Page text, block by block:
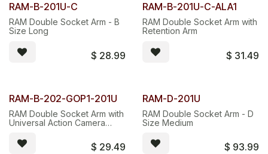
RAM-B-201U-C
RAM Double Socket Arm - B
Size Long
$ 28.99
RAM-B-201U-C-ALA1
RAM Double Socket Arm with
Retention Arm
$ 31.49
RAM-B-202-GOP1-201U
RAM Double Socket Arm with
Universal Action Camera
$ 29.49
RAM-D-201U
RAM Double Socket Arm - D
Size Medium
$ 93.99